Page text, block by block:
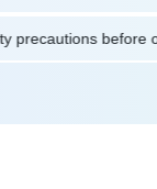
safety precautions